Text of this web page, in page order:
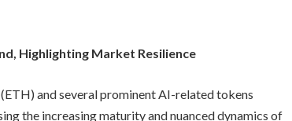
Highlighting Market Resilience
and several prominent AI-related tokens
the increasing maturity and nuanced dynamics of